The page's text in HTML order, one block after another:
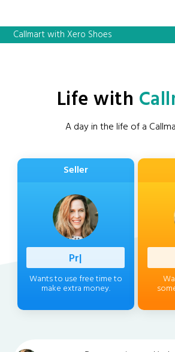
Callmart with Xero Shoes
Life with
A day in the life of a
Seller
Profession
Wants to use free time to
make extra money.